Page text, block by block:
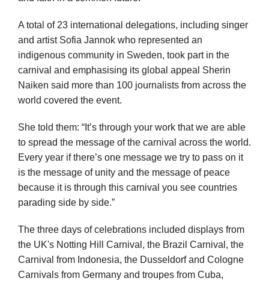
A total of 23 international delegations, including singer
and artist Sofia Jannok who represented an
indigenous community in Sweden, took part in the
carnival and emphasising its global appeal Sherin
Naiken said more than 100 journalists from across the
world covered the event.
She told them: “It’s through your work that we are able
to spread the message of the carnival across the world.
Every year if there’s one message we try to pass on it
is the message of unity and the message of peace
because it is through this carnival you see countries
parading side by side.”
The three days of celebrations included displays from
the UK's Notting Hill Carnival, the Brazil Carnival, the
Carnival from Indonesia, the Dusseldorf and Cologne
Carnivals from Germany and troupes from Cuba,